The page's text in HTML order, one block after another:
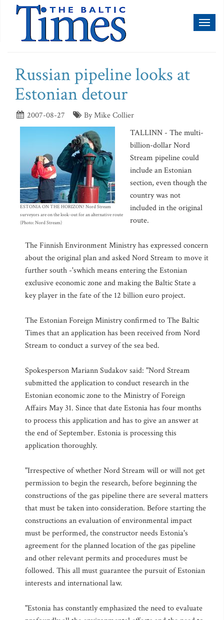
Russian pipeline looks at
Estonian detour
2007-08-27 By Mike Collier
ESTONIA ON THE HORIZON? Nord Stream
surveyors are on the look-out for an alternative route
(Photo: Nord Stream)
TALLINN - The multi-
billion-dollar Nord
Stream pipeline could
include an Estonian
section, even though the
country was not
included in the original
route.
The Finnish Environment Ministry has expressed concern
about the original plan and asked Nord Stream to move it
further south -'swhich means entering the Estonian
exclusive economic zone and making the Baltic State a
key player in the fate of the 12 billion euro project.
The Estonian Foreign Ministry confirmed to The Baltic
Times that an application has been received from Nord
Stream to conduct a survey of the sea bed.
Spokesperson Mariann Sudakov said: "Nord Stream
submitted the application to conduct research in the
Estonian economic zone to the Ministry of Foreign
Affairs May 31. Since that date Estonia has four months
to process this application and has to give an answer at
the end of September. Estonia is processing this
application thoroughly.
"Irrespective of whether Nord Stream will or will not get
permission to begin the research, before beginning the
constructions of the gas pipeline there are several matters
that must be taken into consideration. Before starting the
constructions an evaluation of environmental impact
must be performed, the constructor needs Estonia's
agreement for the planned location of the gas pipeline
and other relevant permits and procedures must be
followed. This all must guarantee the pursuit of Estonian
interests and international law.
"Estonia has constantly emphasized the need to evaluate